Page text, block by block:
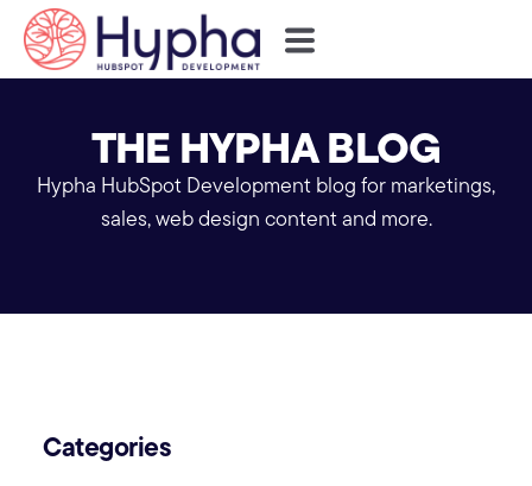
THE HYPHA BLOG
Hypha HubSpot Development blog for marketings,
sales, web design content and more.
Categories